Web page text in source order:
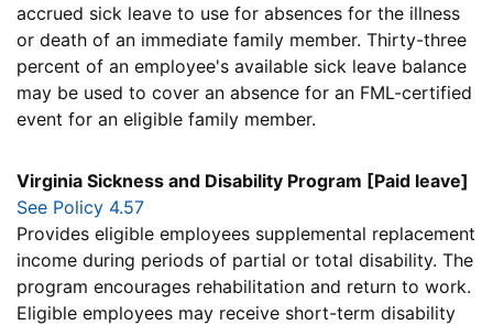
accrued sick leave to use for absences for the illness
or death of an immediate family member. Thirty-three
percent of an employee's available sick leave balance
may be used to cover an absence for an FML-certified
event for an eligible family member.
Virginia Sickness and Disability Program [Paid leave]
See Policy 4.57
Provides eligible employees supplemental replacement
income during periods of partial or total disability. The
program encourages rehabilitation and return to work.
Eligible employees may receive short-term disability